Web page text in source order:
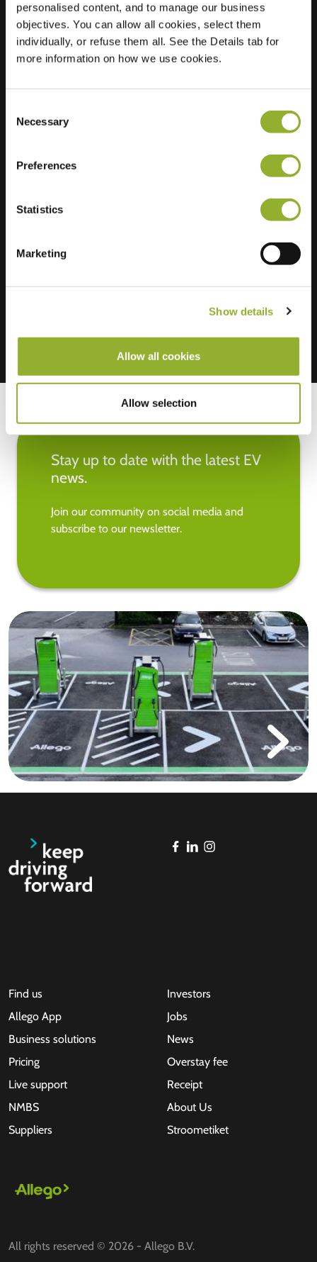
personalised content, and to manage our business
objectives. You can allow all cookies, select them
individually, or refuse them all. See the Details tab for
more information on how we use cookies.
Selection
Necessary
Preferences
Statistics
Marketing
Show details
Allow all cookies
Allow selection
Location
Bijdorpstraat 1,
2223 ES Katwijk aan
zee
Stay up to date with the latest EV
news.
Join our community on social media and
subscribe to our newsletter.
Find us
Allego App
Business solutions
Pricing
Live support
NMBS
Suppliers
Investors
Jobs
News
Overstay fee
Receipt
About Us
Stroometiket
All rights reserved © 2026 - Allego B.V.